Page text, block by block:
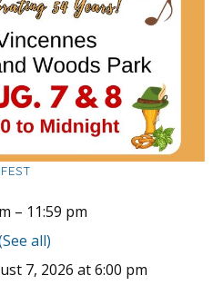
– 11:59 pm
all)
7, 2026 at 6:00 pm